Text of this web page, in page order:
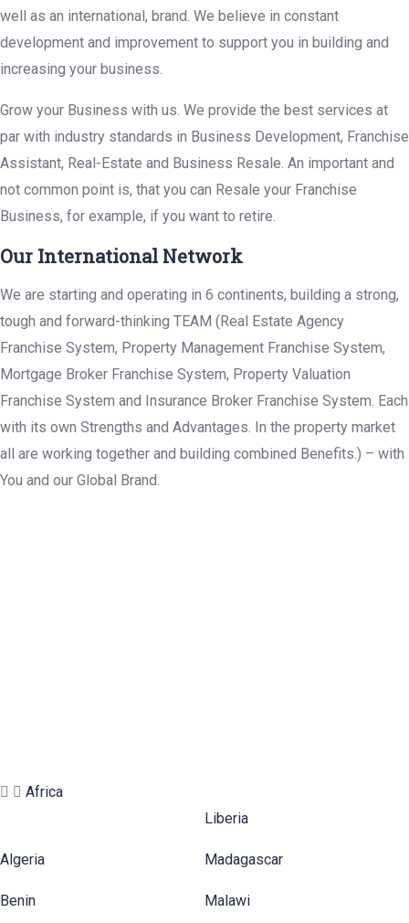
well as an international, brand. We believe in constant
development and improvement to support you in building and
increasing your business.
Grow your Business with us. We provide the best services at
par with industry standards in Business Development, Franchise
Assistant, Real-Estate and Business Resale. An important and
not common point is, that you can Resale your Franchise
Business, for example, if you want to retire.
Our International Network
We are starting and operating in 6 continents, building a strong,
tough and forward-thinking TEAM (Real Estate Agency
Franchise System, Property Management Franchise System,
Mortgage Broker Franchise System, Property Valuation
Franchise System and Insurance Broker Franchise System. Each
with its own Strengths and Advantages. In the property market
all are working together and building combined Benefits.) – with
You and our Global Brand.
Africa
Algeria
Benin
Liberia
Madagascar
Malawi